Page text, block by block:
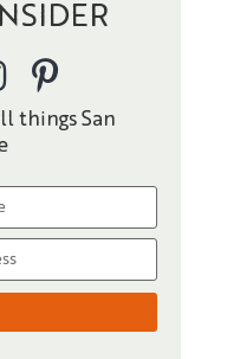
things San